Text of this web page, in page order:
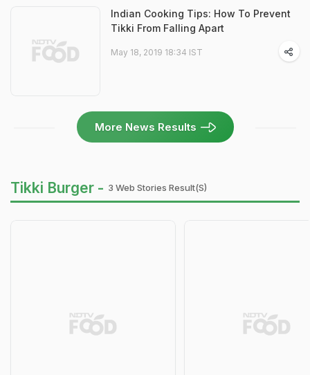
Indian Cooking Tips: How To Prevent
Tikki From Falling Apart
May 18, 2019 18:34 IST
More News Results
Tikki Burger - 3 Web Stories Result(s)